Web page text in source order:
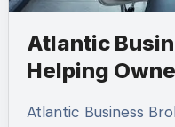
Atlantic
Helping
Atlantic Business Brokers is an English-language